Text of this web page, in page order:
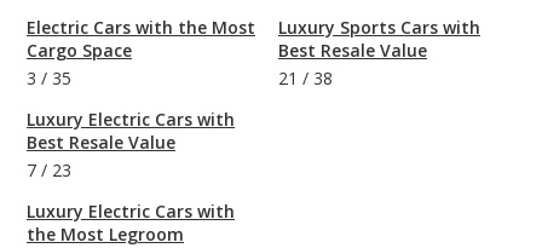
Electric Cars with the Most
Cargo Space
3 / 35
Luxury Electric Cars with
Best Resale Value
7 / 23
Luxury Electric Cars with
the Most Legroom
Luxury Sports Cars with
Best Resale Value
21 / 38